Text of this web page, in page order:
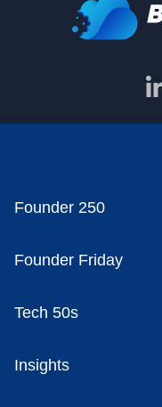
Founder 250
Founder Friday
Tech 50s
Insights